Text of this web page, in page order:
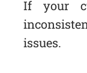
If your
issues.